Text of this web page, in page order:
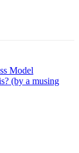
Model
(by a musing